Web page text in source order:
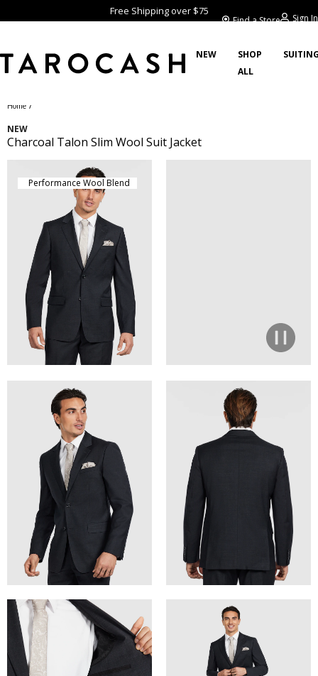
Free Shipping over $75
Find a Store Sign In
NEW
SHOP
ALL
Home /
NEW
Charcoal Talon Slim Wool Suit Jacket
Performance Wool Blend